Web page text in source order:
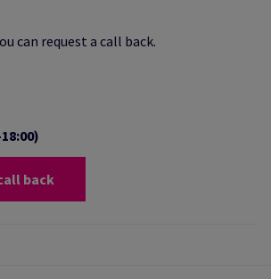
can request a call back.
back